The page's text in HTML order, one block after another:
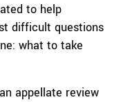
to help
difficult questions
what to take
appellate review